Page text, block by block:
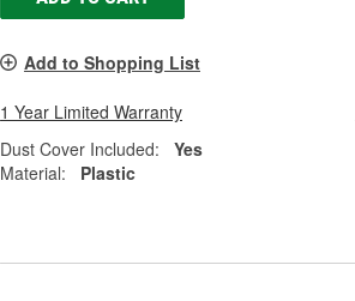
Add to Shopping List
1 Year Limited Warranty
Dust Cover Included:
Yes
Material:
Plastic